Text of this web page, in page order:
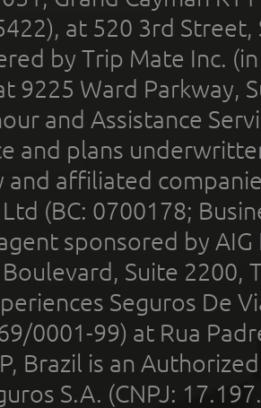
at 520 3rd
by Trip Mate Inc.
9225 Ward Parkway,
and Assistance
and plans
and affiliated
(BC: 0700178;
sponsored by
Suite 2200,
Seguros De
0001-99) at Rua
Brazil is an
S.A. (CNPJ: